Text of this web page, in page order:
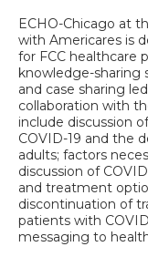
ECHO-Chicago at
with Americares is
for FCC healthcare
knowledge-sharing
and case sharing
collaboration with
include discussion
COVID-19 and the
adults; factors
discussion of
and treatment
discontinuation of
patients with
messaging to